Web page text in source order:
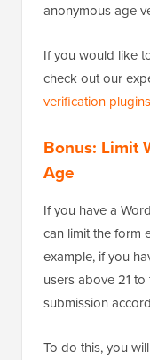
anonymous age
If you would like
check out our
verification
Bonus: Limit
Age
If you have a
can limit the form
example, if you
users above 21
submission
To do this, you